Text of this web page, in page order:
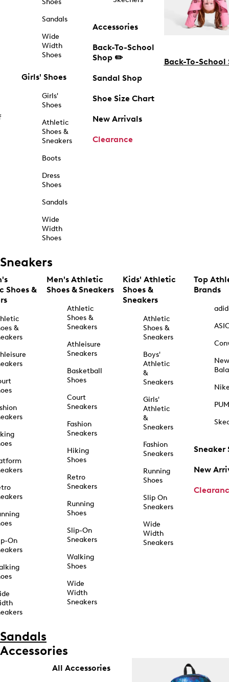
Shoes
Sandals
Wide
Width
Shoes
Girls' Shoes
Girls'
Shoes
Athletic
Shoes &
Sneakers
Boots
Dress
Shoes
Sandals
Wide
Width
Shoes
Accessories
Back-To-School
Shop ✏️
Sandal Shop
Shoe Size Chart
New Arrivals
Clearance
Back-To-School
Sneakers
Shoes &
&
On
Men's Athletic
Shoes & Sneakers
Athletic
Shoes &
Sneakers
Athleisure
Sneakers
Basketball
Shoes
Court
Sneakers
Fashion
Sneakers
Hiking
Shoes
Retro
Sneakers
Running
Shoes
Slip-On
Sneakers
Walking
Shoes
Wide
Width
Sneakers
Kids' Athletic
Shoes &
Sneakers
Athletic
Shoes &
Sneakers
Boys'
Athletic
&
Sneakers
Girls'
Athletic
&
Sneakers
Fashion
Sneakers
Running
Shoes
Slip On
Sneakers
Wide
Width
Sneakers
Top
Brands
New
Sneaker
New
Sandals
Accessories
All Accessories